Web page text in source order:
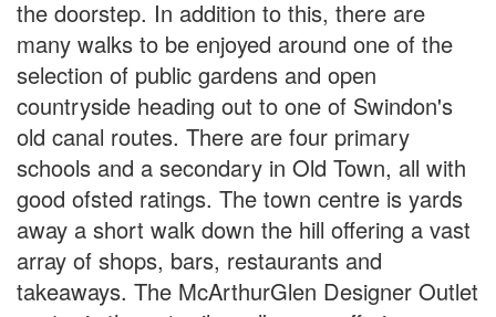
the doorstep. In addition to this, there are
many walks to be enjoyed around one of the
selection of public gardens and open
countryside heading out to one of Swindon's
old canal routes. There are four primary
schools and a secondary in Old Town, all with
good ofsted ratings. The town centre is yards
away a short walk down the hill offering a vast
array of shops, bars, restaurants and
takeaways. The McArthurGlen Designer Outlet